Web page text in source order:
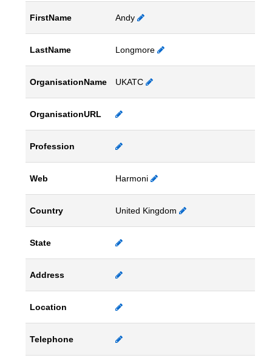
FirstName Andy
LastName Longmore
OrganisationName UKATC
OrganisationURL
Profession
Web Harmoni
Country United Kingdom
State
Address
Location
Telephone